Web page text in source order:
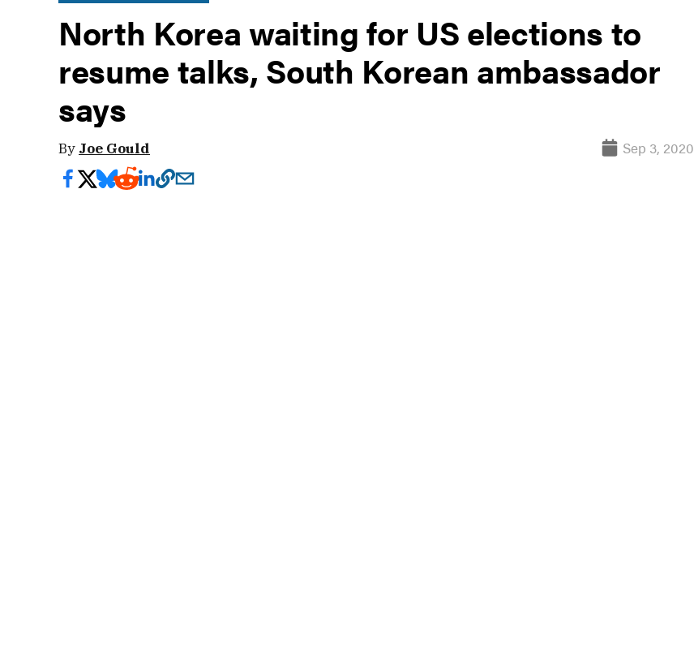
North Korea waiting for US elections to
resume talks, South Korean ambassador
says
By Joe Gould Sep 3, 2020